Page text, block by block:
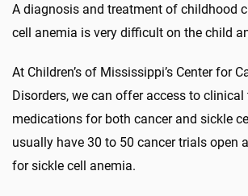
A diagnosis and treatment of childhood
cell anemia is very difficult on the child
At Children’s of Mississippi’s Center for
Disorders, we can offer access to
medications for both cancer and sickle
usually have 30 to 50 cancer trials open
for sickle cell anemia.